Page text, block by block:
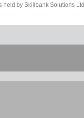
by Skillbank Solutions Ltd.